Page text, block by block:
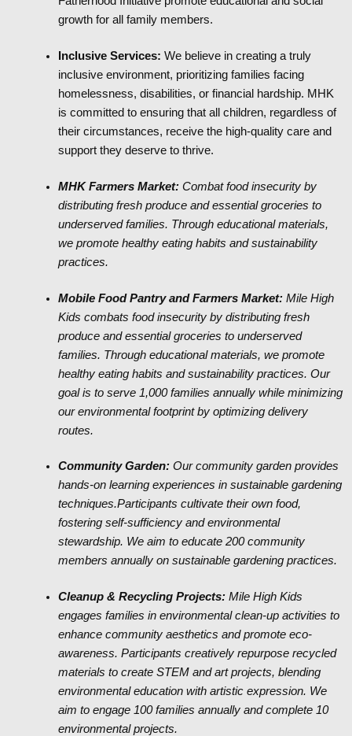
growth for all family members.
Inclusive Services: We believe in creating a truly
inclusive environment, prioritizing families facing
homelessness, disabilities, or financial hardship. MHK
is committed to ensuring that all children, regardless of
their circumstances, receive the high-quality care and
support they deserve to thrive.
MHK Farmers Market: Combat food insecurity by
distributing fresh produce and essential groceries to
underserved families. Through educational materials,
we promote healthy eating habits and sustainability
practices.
Mobile Food Pantry and Farmers Market: Mile High
Kids combats food insecurity by distributing fresh
produce and essential groceries to underserved
families. Through educational materials, we promote
healthy eating habits and sustainability practices. Our
goal is to serve 1,000 families annually while minimizing
our environmental footprint by optimizing delivery
routes.
Community Garden: Our community garden provides
hands-on learning experiences in sustainable gardening
techniques.Participants cultivate their own food,
fostering self-sufficiency and environmental
stewardship. We aim to educate 200 community
members annually on sustainable gardening practices.
Cleanup & Recycling Projects: Mile High Kids
engages families in environmental clean-up activities to
enhance community aesthetics and promote eco-
awareness. Participants creatively repurpose recycled
materials to create STEM and art projects, blending
environmental education with artistic expression. We
aim to engage 100 families annually and complete 10
environmental projects.